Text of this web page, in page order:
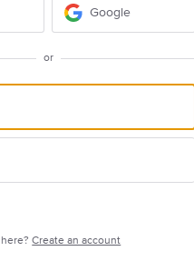
Google
or
here?Create an account